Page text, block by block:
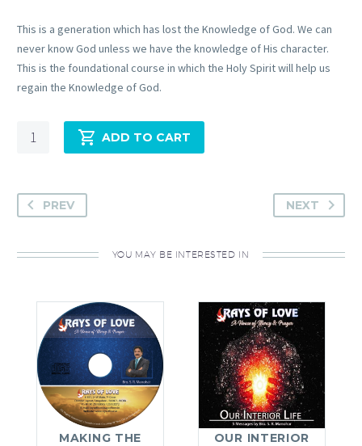
This is a generation which has lost the Knowledge of God. We can
never know God unless we have the knowledge of His character.
This is the foundational course in which the Holy Spirit will help us
regain the Knowledge of God.
Quantity ADD TO CART
PREV NEXT
YOU MAY BE INTERESTED IN
MAKING THE
OUR INTERIOR